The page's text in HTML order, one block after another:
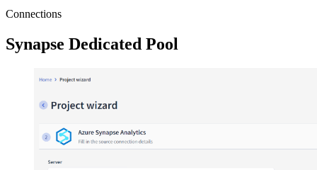
Connections
Synapse Dedicated Pool